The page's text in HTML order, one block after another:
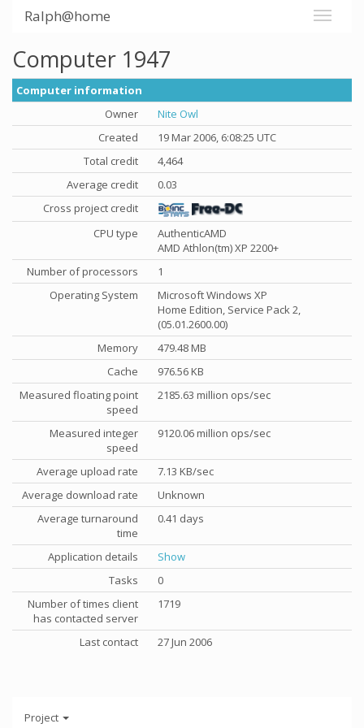
Ralph@home
Computer 1947
Computer information
Owner
Nite Owl
Created
19 Mar 2006, 6:08:25 UTC
Total credit
4,464
Average credit
0.03
Cross project credit
CPU type
AuthenticAMD
AMD Athlon(tm) XP 2200+
Number of processors
1
Operating System
Microsoft Windows XP
Home Edition, Service Pack 2,
(05.01.2600.00)
Memory
479.48 MB
Cache
976.56 KB
Measured floating point
speed
2185.63 million ops/sec
Measured integer
speed
9120.06 million ops/sec
Average upload rate
7.13 KB/sec
Average download rate
Unknown
Average turnaround
time
0.41 days
Application details
Show
Tasks
0
Number of times client
has contacted server
1719
Last contact 27 Jun 2006
Project